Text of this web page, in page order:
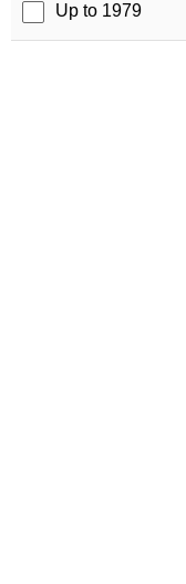
Up to 1979